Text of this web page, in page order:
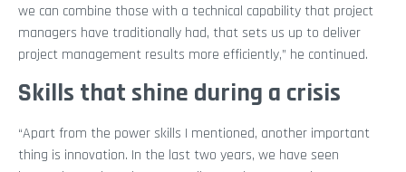
we can combine those with a technical capability that project
managers have traditionally had, that sets us up to deliver
project management results more efficiently,” he continued.
Skills that shine during a crisis
“Apart from the power skills I mentioned, another important
thing is innovation. In the last two years, we have seen